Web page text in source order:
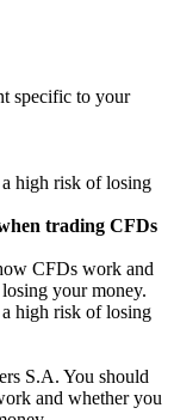
specific to your
high risk of losing
trading CFDs
CFDs work and
your money.
high risk of losing
S.A. You should
and whether you